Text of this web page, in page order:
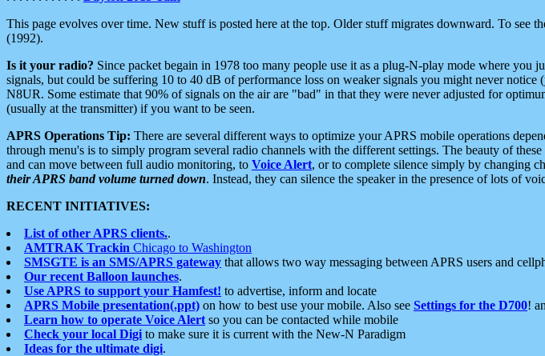
This page evolves over time. New stuff is posted here at the top. Older stuff migrates downward. To
(1992).
Is it your radio? Since packet begain in 1978 too many people use it as a plug-N-play mode where
signals, but could be suffering 10 to 40 dB of performance loss on weaker signals you might never notice
N8UR. Some estimate that 90% of signals on the air are "bad" in that they were never adjusted for
(usually at the transmitter) if you want to be seen.
APRS Operations Tip: There are several different ways to optimize your APRS mobile operations
through menu's is to simply program several radio channels with the different settings. The beauty of
and can move between full audio monitoring, to Voice Alert, or to complete silence simply by changing
their APRS band volume turned down. Instead, they can silence the speaker in the presence of lots of
RECENT INITIATIVES:
List of other APRS clients..
AMTRAK Trackin Chicago to Washington
SMSGTE is an SMS/APRS gateway that allows two way messaging between APRS users and
Our recent Balloon launches.
Use APRS to support your Hamfest! to advertise, inform and locate
APRS Mobile presentation(.ppt) on how to best use your mobile. Also see Settings for the D700!
Learn how to operate Voice Alert so you can be contacted while mobile
Check your local Digi to make sure it is current with the New-N Paradigm
Ideas for the ultimate digi.